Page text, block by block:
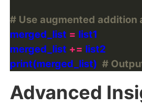
# Use augmented addition
merged_list =
merged_list +=
print(merged_list) #
Advanced